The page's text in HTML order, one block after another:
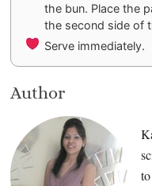
the bun. Place the
the second side of
Serve immediately.
Author